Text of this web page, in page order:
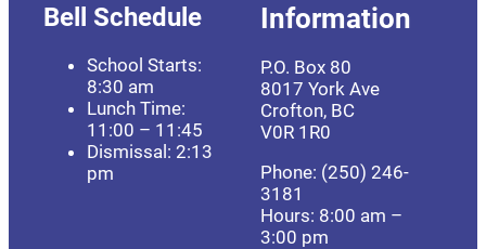
Bell Schedule
School Starts:
8:30 am
Lunch Time:
11:00 – 11:45
Dismissal: 2:13
pm
Information
P.O. Box 80
8017 York Ave
Crofton, BC
V0R 1R0
Phone: (250) 246-
3181
Hours: 8:00 am –
3:00 pm